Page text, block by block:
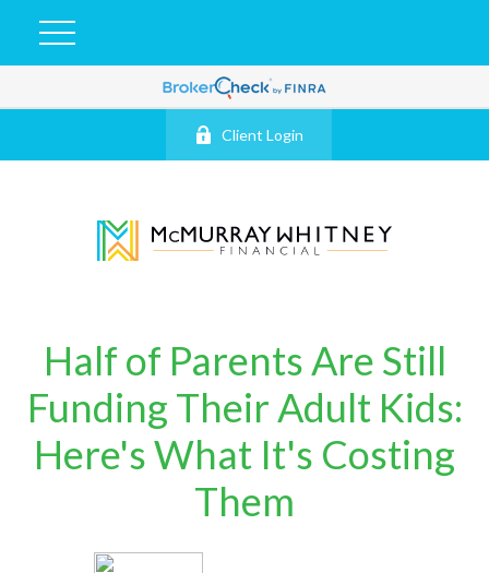
Client Login
Half of Parents Are Still
Funding Their Adult Kids:
Here's What It's Costing
Them